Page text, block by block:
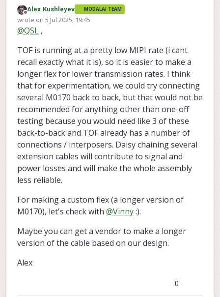
documentation about extending sensors further than
these cables allow. It says to contact you guys about
We have a decently large size platform that we really
want to understand how to position sensors in
short for us to mount the sensor where we would like
for the rear TOF I am wanting to know how could we
get it to have 170-250mm cable length so it can be
routed to the best location?
Thank you again!
Offline
Alex Kushleyev MODALAI TEAM
wrote on 5 Jul 2025, 19:45
last edited by
@QSL ,
TOF is running at a pretty low MIPI rate (i cant
recall exactly what it is), so it is easier to make a
longer flex for lower transmission rates. I think
that for experimentation, we could try connecting
several M0170 back to back, but that would not be
recommended for anything other than one-off
testing because you would need like 3 of these
back-to-back and TOF already has a number of
connections / interposers. Daisy chaining several
extension cables will contribute to signal and
power losses and will make the whole assembly
less reliable.
For making a custom flex (a longer version of
M0170), let's check with @Vinny:).
Maybe you can get a vendor to make a longer
version of the cable based on our design.
Alex
0